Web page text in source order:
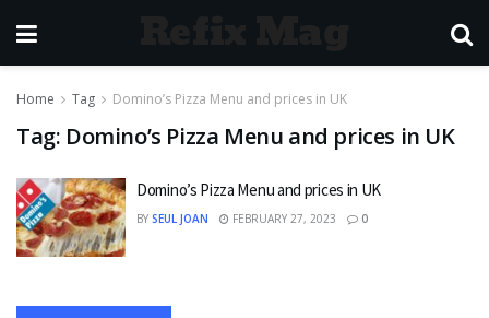
Home Tag Domino’s Pizza Menu and prices in UK
Tag: Domino’s Pizza Menu and prices in UK
Domino’s Pizza Menu and prices in UK
BY SEUL JOAN FEBRUARY 27, 2023 0